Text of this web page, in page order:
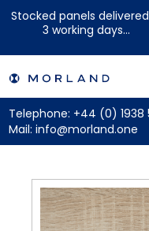
Stocked panels
3 working days...
Telephone: +44 (0) 1938
Mail: info@morland.one